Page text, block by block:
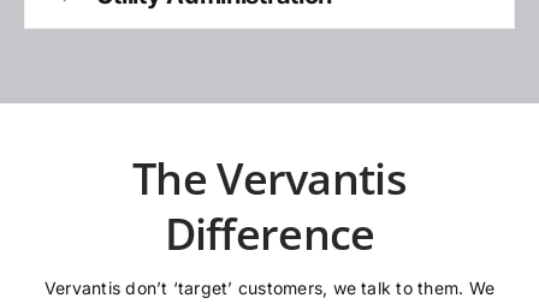
The Vervantis
Difference
Vervantis don’t ‘target’ customers, we talk to them. We